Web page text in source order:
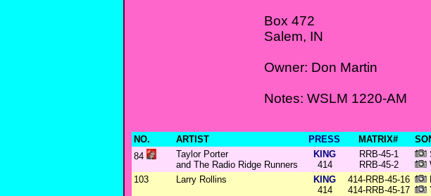
Box 472
Salem, IN
Owner: Don Martin
Notes: WSLM 1220-AM
NO. ARTIST PRESS MATRIX#
84
Taylor Porter
and The Radio Ridge Runners
KING
414
RRB-45-1
RRB-45-2
103 Larry Rollins
KING
414
414-RRB-45-16
414-RRB-45-17